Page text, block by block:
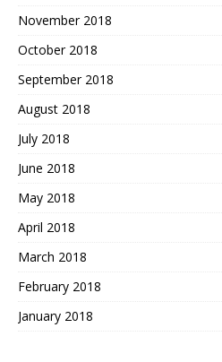
November 2018
October 2018
September 2018
August 2018
July 2018
June 2018
May 2018
April 2018
March 2018
February 2018
January 2018